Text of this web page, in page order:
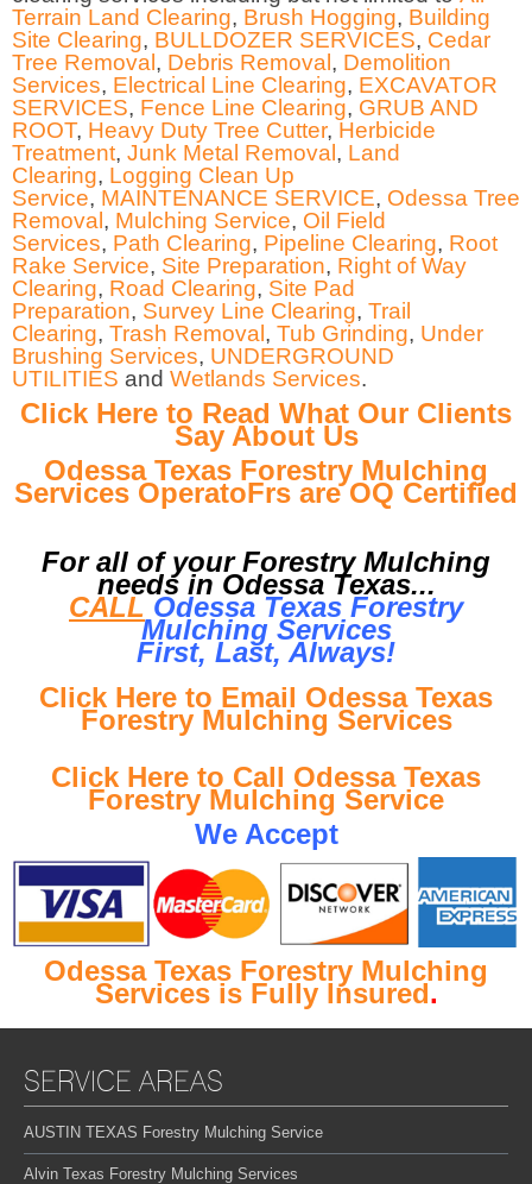
Terrain Land Clearing, Brush Hogging, Building
Site Clearing, BULLDOZER SERVICES, Cedar
Tree Removal, Debris Removal, Demolition
Services, Electrical Line Clearing, EXCAVATOR
SERVICES, Fence Line Clearing, GRUB AND
ROOT, Heavy Duty Tree Cutter, Herbicide
Treatment, Junk Metal Removal, Land
Clearing, Logging Clean Up
Service, MAINTENANCE SERVICE, Odessa Tree
Removal, Mulching Service, Oil Field
Services, Path Clearing, Pipeline Clearing, Root
Rake Service, Site Preparation, Right of Way
Clearing, Road Clearing, Site Pad
Preparation, Survey Line Clearing, Trail
Clearing, Trash Removal, Tub Grinding, Under
Brushing Services, UNDERGROUND
UTILITIES and Wetlands Services.
Click Here to Read What Our Clients
Say About Us
Odessa Texas Forestry Mulching
Services OperatoFrs are OQ Certified
For all of your Forestry Mulching
needs in Odessa Texas...
CALL Odessa Texas Forestry
Mulching Services
First, Last, Always!
Click Here to Email Odessa Texas
Forestry Mulching Services
Click Here to Call Odessa Texas
Forestry Mulching Service
We Accept
Odessa Texas Forestry Mulching
Services is Fully Insured.
SERVICE AREAS
AUSTIN TEXAS Forestry Mulching Service
Alvin Texas Forestry Mulching Services